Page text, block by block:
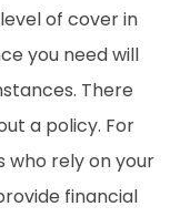
of cover in
you need will
There
a policy. For
who rely on your
financial